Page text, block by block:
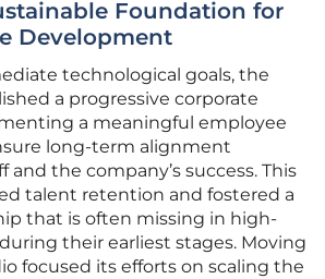
Foundation for
Development
technological goals, the
a progressive corporate
a meaningful employee
long-term alignment
the company’s success. This
talent retention and fostered a
that is often missing in high-
their earliest stages. Moving
focused its efforts on scaling the